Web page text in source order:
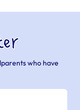
who have